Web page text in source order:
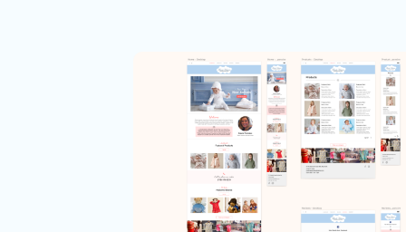
Ecommerce
Interaction Design